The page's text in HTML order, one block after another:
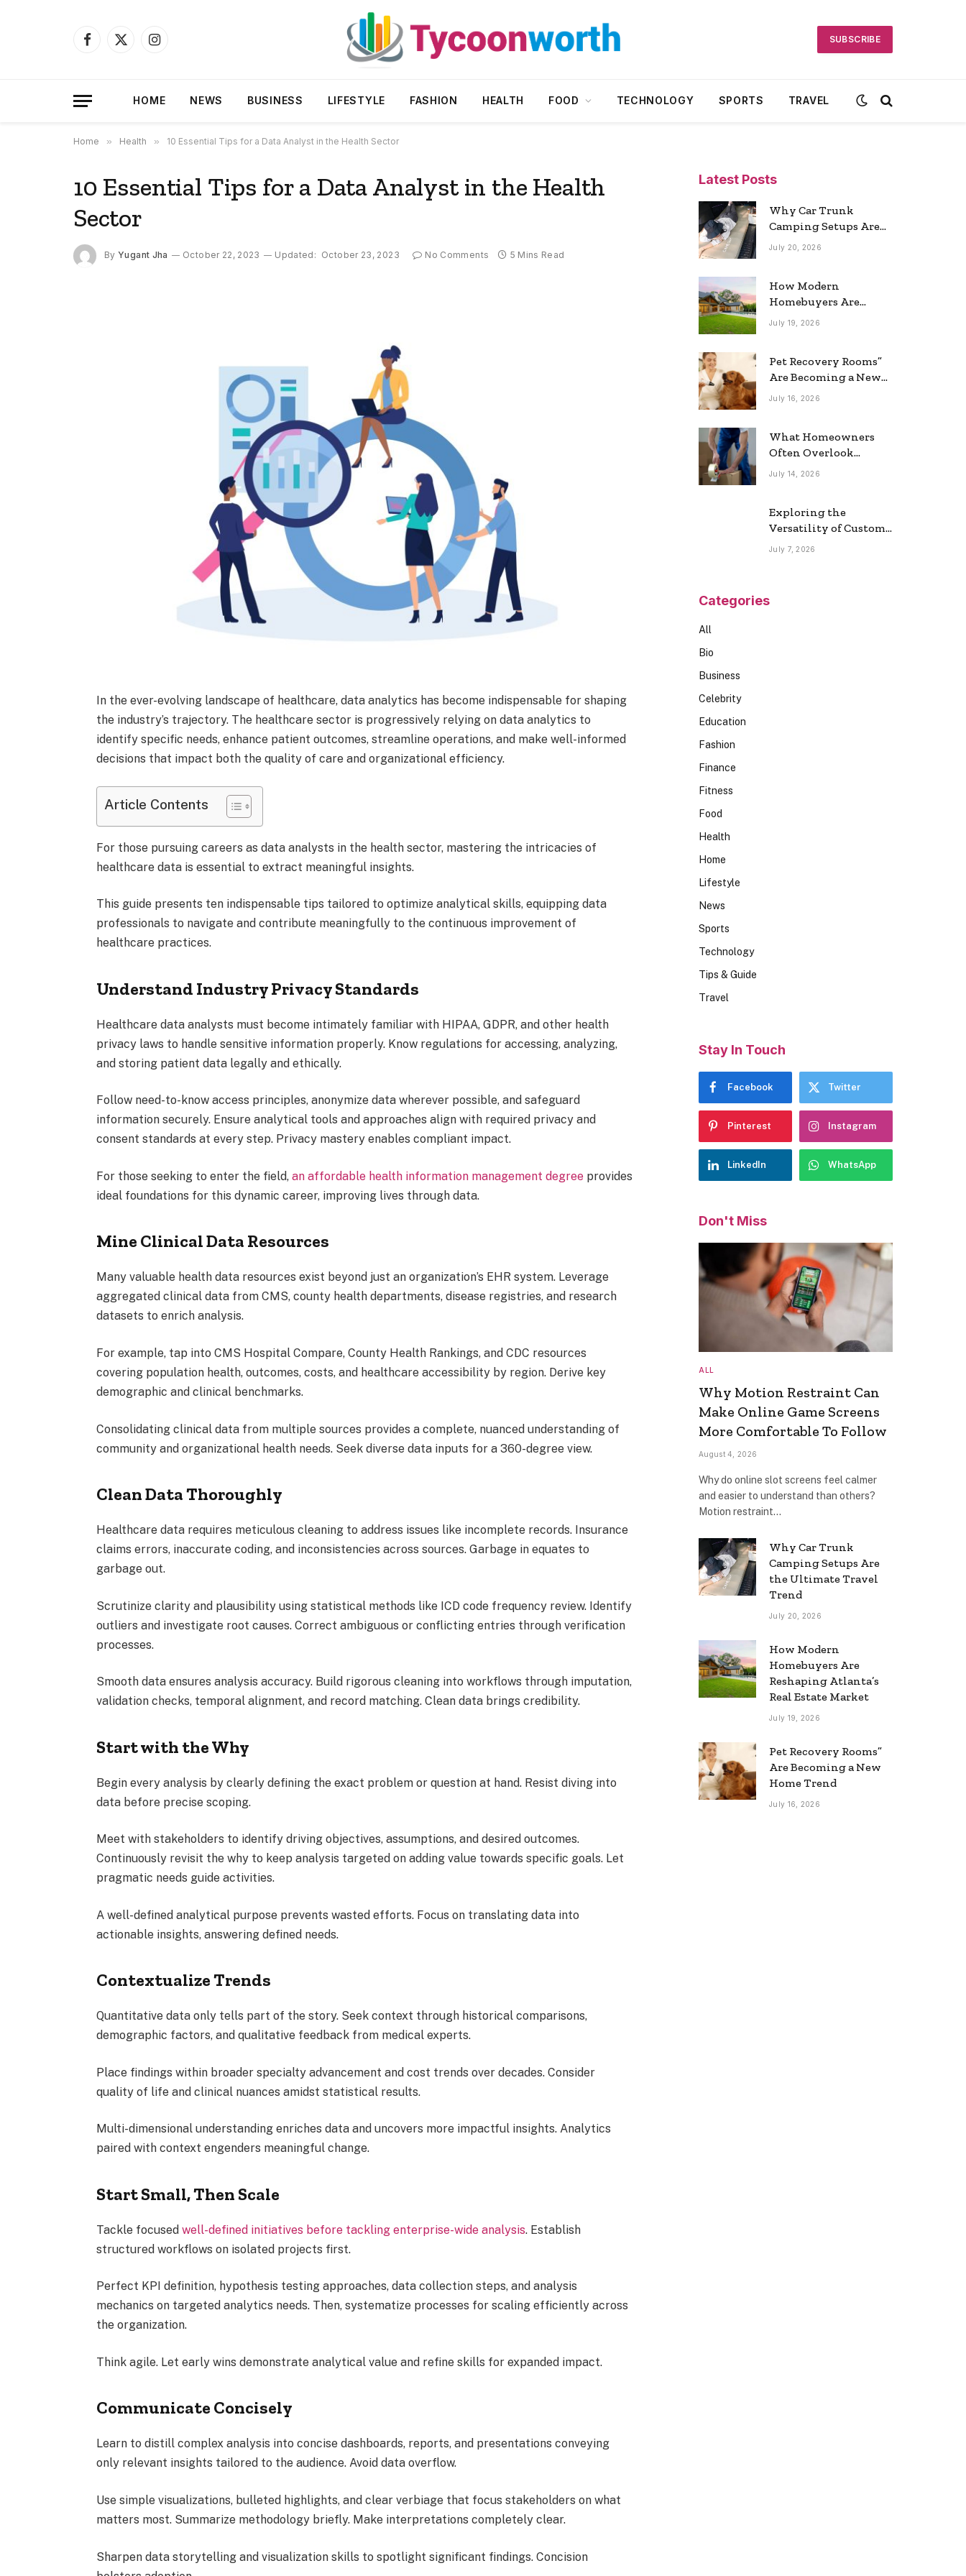
Facebook
X
Instagram
SUBSCRIBE
HOME NEWS BUSINESS LIFESTYLE FASHION HEALTH FOOD TECHNOLOGY SPORTS TRAVEL
Home » Health » 10 Essential Tips for a Data Analyst in the Health Sector
10 Essential Tips for a Data Analyst in the Health
Sector
By Yugant Jha October 22, 2023 Updated: October 23, 2023 No Comments 5 Mins Read
In the ever-evolving landscape of healthcare, data analytics has become indispensable for shaping
the industry’s trajectory. The healthcare sector is progressively relying on data analytics to
identify specific needs, enhance patient outcomes, streamline operations, and make well-informed
decisions that impact both the quality of care and organizational efficiency.
Article Contents
For those pursuing careers as data analysts in the health sector, mastering the intricacies of
healthcare data is essential to extract meaningful insights.
This guide presents ten indispensable tips tailored to optimize analytical skills, equipping data
professionals to navigate and contribute meaningfully to the continuous improvement of
healthcare practices.
Understand Industry Privacy Standards
Healthcare data analysts must become intimately familiar with HIPAA, GDPR, and other health
privacy laws to handle sensitive information properly. Know regulations for accessing, analyzing,
and storing patient data legally and ethically.
Follow need-to-know access principles, anonymize data wherever possible, and safeguard
information securely. Ensure analytical tools and approaches align with required privacy and
consent standards at every step. Privacy mastery enables compliant impact.
For those seeking to enter the field, an affordable health information management degree provides
ideal foundations for this dynamic career, improving lives through data.
Mine Clinical Data Resources
Many valuable health data resources exist beyond just an organization’s EHR system. Leverage
aggregated clinical data from CMS, county health departments, disease registries, and research
datasets to enrich analysis.
For example, tap into CMS Hospital Compare, County Health Rankings, and CDC resources
covering population health, outcomes, costs, and healthcare accessibility by region. Derive key
demographic and clinical benchmarks.
Consolidating clinical data from multiple sources provides a complete, nuanced understanding of
community and organizational health needs. Seek diverse data inputs for a 360-degree view.
Clean Data Thoroughly
Healthcare data requires meticulous cleaning to address issues like incomplete records. Insurance
claims errors, inaccurate coding, and inconsistencies across sources. Garbage in equates to
garbage out.
Scrutinize clarity and plausibility using statistical methods like ICD code frequency review. Identify
outliers and investigate root causes. Correct ambiguous or conflicting entries through verification
processes.
Smooth data ensures analysis accuracy. Build rigorous cleaning into workflows through imputation,
validation checks, temporal alignment, and record matching. Clean data brings credibility.
Start with the Why
Begin every analysis by clearly defining the exact problem or question at hand. Resist diving into
data before precise scoping.
Meet with stakeholders to identify driving objectives, assumptions, and desired outcomes.
Continuously revisit the why to keep analysis targeted on adding value towards specific goals. Let
pragmatic needs guide activities.
A well-defined analytical purpose prevents wasted efforts. Focus on translating data into
actionable insights, answering defined needs.
Contextualize Trends
Quantitative data only tells part of the story. Seek context through historical comparisons,
demographic factors, and qualitative feedback from medical experts.
Place findings within broader specialty advancement and cost trends over decades. Consider
quality of life and clinical nuances amidst statistical results.
Multi-dimensional understanding enriches data and uncovers more impactful insights. Analytics
paired with context engenders meaningful change.
Start Small, Then Scale
Tackle focusedwell-defined initiatives before tackling enterprise-wide analysis. Establish
structured workflows on isolated projects first.
Perfect KPI definition, hypothesis testing approaches, data collection steps, and analysis
mechanics on targeted analytics needs. Then, systematize processes for scaling efficiently across
the organization.
Think agile. Let early wins demonstrate analytical value and refine skills for expanded impact.
Communicate Concisely
Learn to distill complex analysis into concise dashboards, reports, and presentations conveying
only relevant insights tailored to the audience. Avoid data overflow.
Use simple visualizations, bulleted highlights, and clear verbiage that focus stakeholders on what
matters most. Summarize methodology briefly. Make interpretations completely clear.
Sharpen data storytelling and visualization skills to spotlight significant findings. Concision
Latest Posts
Why Car Trunk
Camping Setups Are
the Ultimate Travel
July 20, 2026
How Modern
Homebuyers Are
Reshaping Atlanta’s
July 19, 2026
Pet Recovery Rooms”
Are Becoming a New
Home Trend
July 16, 2026
What Homeowners
Often Overlook
During a Long-
July 14, 2026
Exploring the
Versatility of Custom
Commercial Glass
July 7, 2026
Categories
All
Bio
Business
Celebrity
Education
Fashion
Finance
Fitness
Food
Health
Home
Lifestyle
News
Sports
Technology
Tips & Guide
Travel
Stay In Touch
Facebook Twitter
Pinterest Instagram
LinkedIn WhatsApp
Don't Miss
ALL
Why Motion Restraint Can
Make Online Game Screens
More Comfortable To Follow
August 4, 2026
Why do online slot screens feel calmer
and easier to understand than others?
Motion restraint…
Why Car Trunk
Camping Setups Are
the Ultimate Travel
Trend
July 20, 2026
How Modern
Homebuyers Are
Reshaping Atlanta’s
Real Estate Market
July 19, 2026
Pet Recovery Rooms”
Are Becoming a New
Home Trend
July 16, 2026